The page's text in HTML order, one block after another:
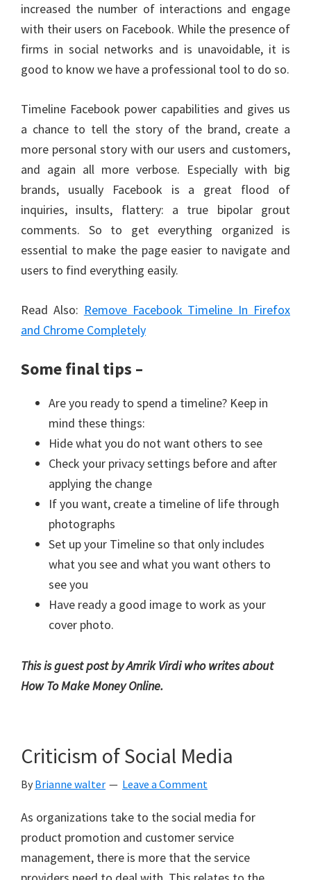
increased the number of interactions and engage
with their users on Facebook. While the presence of
firms in social networks and is unavoidable, it is
good to know we have a professional tool to do so.
Timeline Facebook power capabilities and gives us
a chance to tell the story of the brand, create a
more personal story with our users and customers,
and again all more verbose. Especially with big
brands, usually Facebook is a great flood of
inquiries, insults, flattery: a true bipolar grout
comments. So to get everything organized is
essential to make the page easier to navigate and
users to find everything easily.
Read Also: Remove Facebook Timeline In Firefox
and Chrome Completely
Some final tips –
Are you ready to spend a timeline? Keep in
mind these things:
Hide what you do not want others to see
Check your privacy settings before and after
applying the change
If you want, create a timeline of life through
photographs
Set up your Timeline so that only includes
what you see and what you want others to
see you
Have ready a good image to work as your
cover photo.
This is guest post by Amrik Virdi who writes about
How To Make Money Online.
Criticism of Social Media
By Brianne walter Leave a Comment
As organizations take to the social media for
product promotion and customer service
management, there is more that the service